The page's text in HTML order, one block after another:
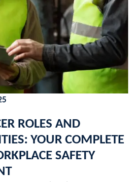
ROLES AND
YOUR COMPLETE
SAFETY